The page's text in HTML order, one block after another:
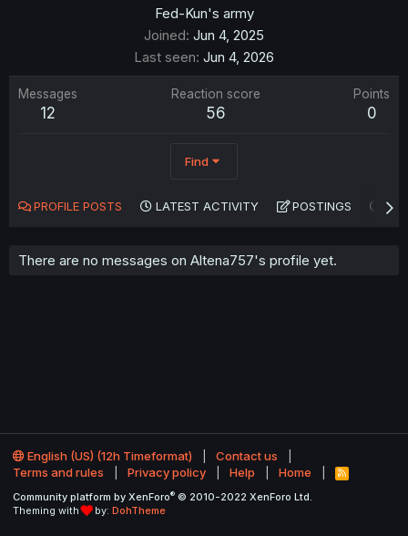
Fed-Kun's army
Joined Jun 4, 2025
Last seen Jun 4, 2026
Messages
12
Reaction score
56
Points
0
Find
PROFILE POSTS LATEST ACTIVITY POSTINGS
There are no messages on Altena757's profile yet.
English (US) (12h Timeformat)
Contact us
Terms and rules
Privacy policy Help Home
R
S
Community platform by XenForo® © 2010-2022 XenForo Ltd.
Theming with
by: DohTheme